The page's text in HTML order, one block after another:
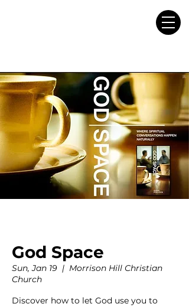
God Space
Sun, Jan 19
  |
Morrison Hill Christian
Church
Discover how to let God use you to